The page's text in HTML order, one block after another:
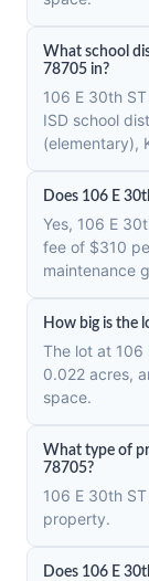
What school
78705 in?
106 E 30th
ISD school
(elementary),
Does 106 E
Yes, 106 E
fee of $310
maintenance
How big is the
The lot at 106
0.022 acres,
space.
What type of
78705?
106 E 30th
property.
Does 106 E